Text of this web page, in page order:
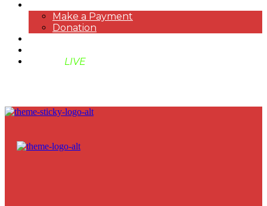
Make a Payment
Donation
LIVE